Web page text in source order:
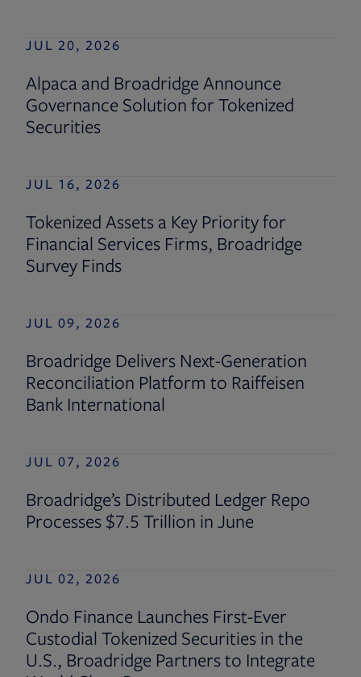
JUL 20, 2026
Alpaca and Broadridge Announce
Governance Solution for Tokenized
Securities
JUL 16, 2026
Tokenized Assets a Key Priority for
Financial Services Firms, Broadridge
Survey Finds
JUL 09, 2026
Broadridge Delivers Next-Generation
Reconciliation Platform to Raiffeisen
Bank International
JUL 07, 2026
Broadridge’s Distributed Ledger Repo
Processes $7.5 Trillion in June
JUL 02, 2026
Ondo Finance Launches First-Ever
Custodial Tokenized Securities in the
U.S., Broadridge Partners to Integrate